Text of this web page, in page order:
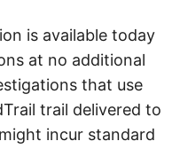
is available today
at no additional
that use
trail delivered to
incur standard